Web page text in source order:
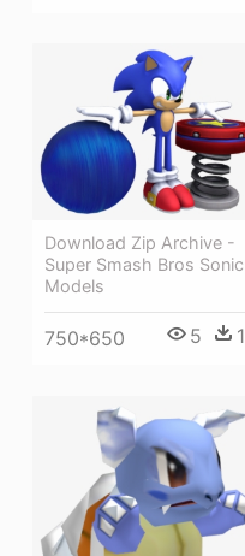
Download Zip Archive -
Super Smash Bros Sonic
Models
750*650 5 1